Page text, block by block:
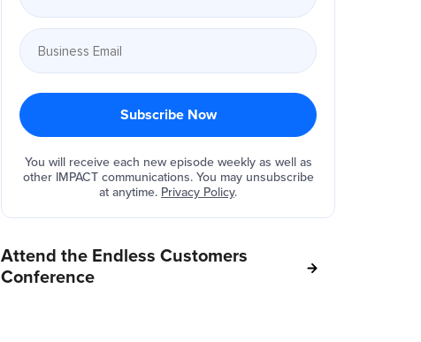
You will receive each new episode weekly as well as
other IMPACT communications. You may unsubscribe
at anytime. Privacy Policy.
Attend the Endless Customers
Conference